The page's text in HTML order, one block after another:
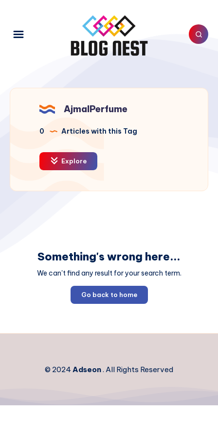
AjmalPerfume
0 Articles with this Tag
Explore
Something's wrong here...
We can't find any result for your search term.
Go back to home
© 2024Adseon. All Rights Reserved